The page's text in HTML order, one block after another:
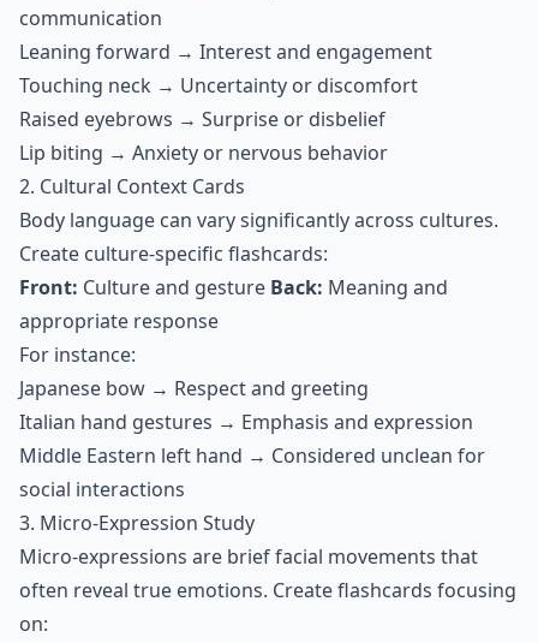
communication
Leaning forward → Interest and engagement
Touching neck → Uncertainty or discomfort
Raised eyebrows → Surprise or disbelief
Lip biting → Anxiety or nervous behavior
2. Cultural Context Cards
Body language can vary significantly across cultures.
Create culture-specific flashcards:
Front: Culture and gesture Back: Meaning and
appropriate response
For instance:
Japanese bow → Respect and greeting
Italian hand gestures → Emphasis and expression
Middle Eastern left hand → Considered unclean for
social interactions
3. Micro-Expression Study
Micro-expressions are brief facial movements that
often reveal true emotions. Create flashcards focusing
on: